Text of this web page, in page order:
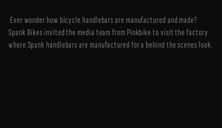
Ever wonder how bicycle handlebars are manufactured and made?
Spank Bikes invited the media team from Pinkbike to visit the factory
where Spank handlebars are manufactured for a behind the scenes look.